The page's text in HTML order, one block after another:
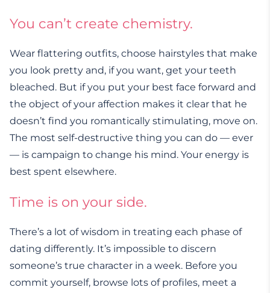
You can’t create chemistry.
Wear flattering outfits, choose hairstyles that make
you look pretty and, if you want, get your teeth
bleached. But if you put your best face forward and
the object of your affection makes it clear that he
doesn’t find you romantically stimulating, move on.
The most self-destructive thing you can do — ever
— is campaign to change his mind. Your energy is
best spent elsewhere.
Time is on your side.
There’s a lot of wisdom in treating each phase of
dating differently. It’s impossible to discern
someone’s true character in a week. Before you
commit yourself, browse lots of profiles, meet a